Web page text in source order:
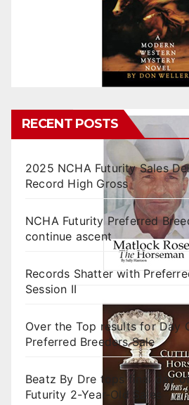
RECENT POSTS
2025 NCHA Futurity Sales
Record High Gross
NCHA Futurity Preferred
continue ascent
Records Shatter with
Session II
Over the Top results for Day
Preferred Breeders Sale
Beatz By Dre tops final day
Futurity 2-Year-Old Sales